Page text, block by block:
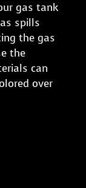
gas tank
spills
the gas
the
can
over